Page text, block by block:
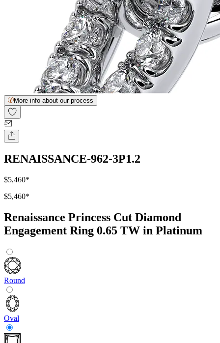
More info about our process
RENAISSANCE-962-3P1.2
$5,460*
$5,460*
Renaissance Princess Cut Diamond
Engagement Ring 0.65 TW in Platinum
Round
Oval